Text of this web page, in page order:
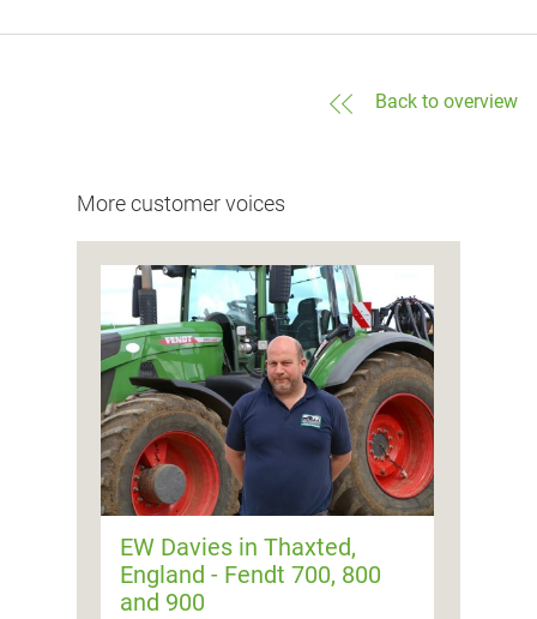
Back to overview
More customer voices
EW Davies in Thaxted,
England - Fendt 700, 800
and 900